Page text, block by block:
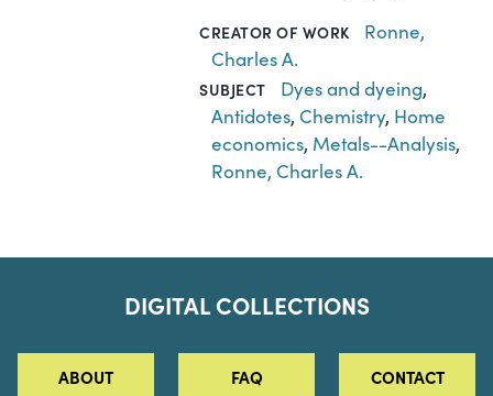
CREATOR OF WORK
Ronne,
Charles A.
SUBJECT Dyes and dyeing,
Antidotes, Chemistry, Home
economics, Metals--Analysis,
Ronne, Charles A.
DIGITAL COLLECTIONS
ABOUT FAQ CONTACT